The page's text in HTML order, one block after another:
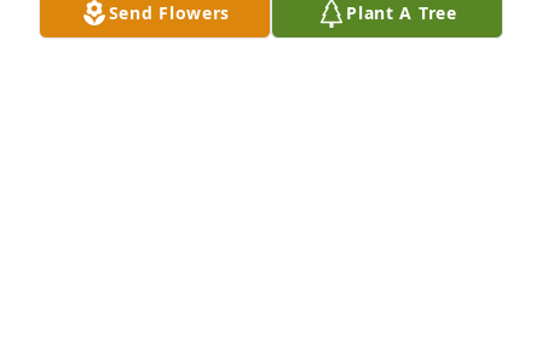
Send Flowers Plant A Tree